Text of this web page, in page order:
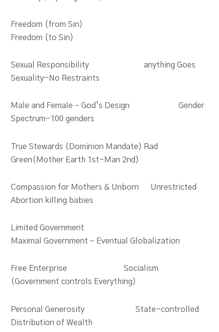
Freedom (from Sin)
Freedom (to Sin)
Sexual Responsibility anything Goes
Sexuality-No Restraints
Male and Female – God’s Design Gender
Spectrum-100 genders
True Stewards (Dominion Mandate) Rad
Green(Mother Earth 1st-Man 2nd)
Compassion for Mothers & Unborn Unrestricted
Abortion killing babies
Limited Government
Maximal Government – Eventual Globalization
Free Enterprise Socialism
(Government controls Everything)
Personal Generosity State-controlled
Distribution of Wealth